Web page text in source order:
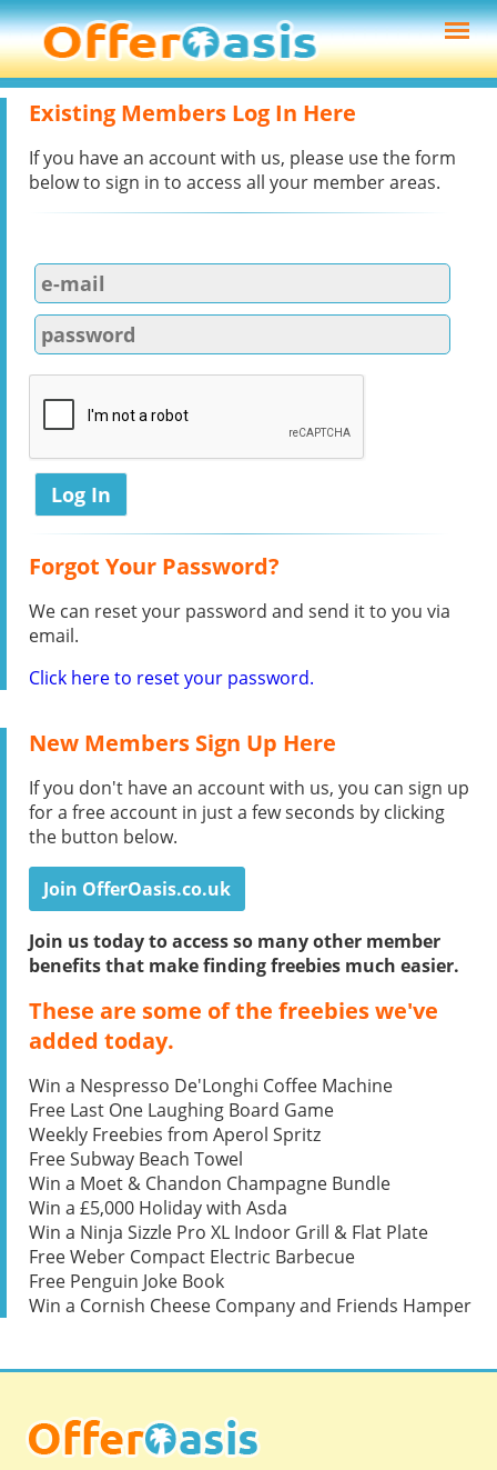
Existing Members Log In Here
If you have an account with us, please use the form
below to sign in to access all your member areas.
Forgot Your Password?
We can reset your password and send it to you via
email.
Click here to reset your password.
New Members Sign Up Here
If you don't have an account with us, you can sign up
for a free account in just a few seconds by clicking
the button below.
Join OfferOasis.co.uk
Join us today to access so many other member
benefits that make finding freebies much easier.
These are some of the freebies we've
added today.
Win a Nespresso De'Longhi Coffee Machine
Free Last One Laughing Board Game
Weekly Freebies from Aperol Spritz
Free Subway Beach Towel
Win a Moet & Chandon Champagne Bundle
Win a £5,000 Holiday with Asda
Win a Ninja Sizzle Pro XL Indoor Grill & Flat Plate
Free Weber Compact Electric Barbecue
Free Penguin Joke Book
Win a Cornish Cheese Company and Friends Hamper